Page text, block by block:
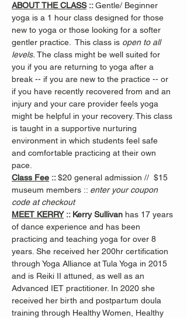
ABOUT THE CLASS :: Gentle/ Beginner
yoga is a 1 hour class designed for those
new to yoga or those looking for a softer
gentler practice.  This class is open to all
levels. The class might be well suited for
you if you are returning to yoga after a
break -- if you are new to the practice -- or
if you have recently recovered from and an
injury and your care provider feels yoga
might be helpful in your recovery. This class
is taught in a supportive nurturing
environment in which students feel safe
and comfortable practicing at their own
pace.
Class Fee :: $20 general admission //  $15
museum members :: enter your coupon
code at checkout
MEET KERRY :: Kerry Sullivan has 17 years
of dance experience and has been
practicing and teaching yoga for over 8
years. She received her 200hr certification
through Yoga Alliance at Tula Yoga in 2015
and is Reiki II attuned, as well as an
Advanced IET practitioner. In 2020 she
received her birth and postpartum doula
training through Healthy Women, Healthy